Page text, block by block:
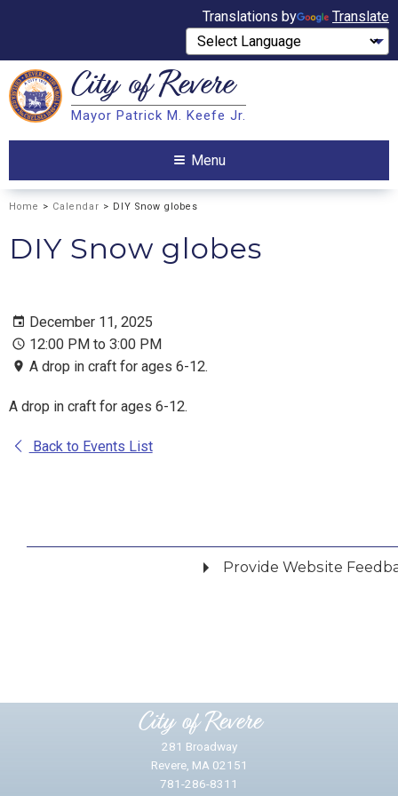
Translations by Translate
Search City ofRevere
Mayor Patrick M. Keefe Jr.
Menu
Home > Calendar > DIY Snow globes
DIY Snow globes
December 11, 2025
12:00 PM to 3:00 PM
A drop in craft for ages 6-12.
A drop in craft for ages 6-12.
Back to Events List
Provide Website
City of Revere
281 Broadway
Revere, MA 02151
781-286-8311